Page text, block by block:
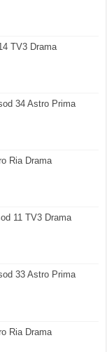
TV3 Drama
34 Astro Prima
Ria Drama
11 TV3 Drama
33 Astro Prima
Ria Drama